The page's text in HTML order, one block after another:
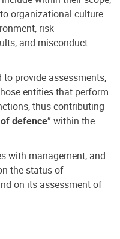
organizational culture
risk
and misconduct
provide assessments,
entities that perform
thus contributing
defence” within the
with management, and
the status of
on its assessment of